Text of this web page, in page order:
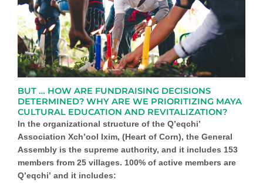
BUT … HOW ARE FUNDRAISING DECISIONS
DETERMINED? WHY ARE WE PRIORITIZING MAYA
CULTURAL EDUCATION AND REVITALIZATION?
In the organizational structure of the Q’eqchi’
Association Xch’ool Ixim, (Heart of Corn), the General
Assembly is the supreme authority, and it includes 153
members from 25 villages. 100% of active members are
Q’eqchi’ and it includes: